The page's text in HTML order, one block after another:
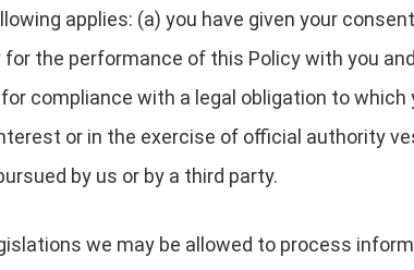
applies: (a) you have given your
the performance of this Policy with you
compliance with a legal obligation to
or in the exercise of official authority
by us or by a third party.
we may be allowed to process